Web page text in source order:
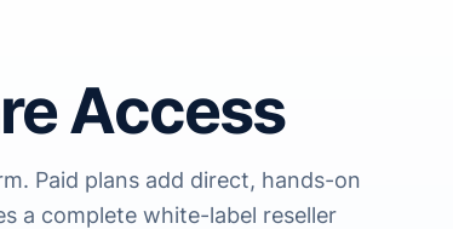
Access
Paid plans add direct, hands-on
a complete white-label reseller